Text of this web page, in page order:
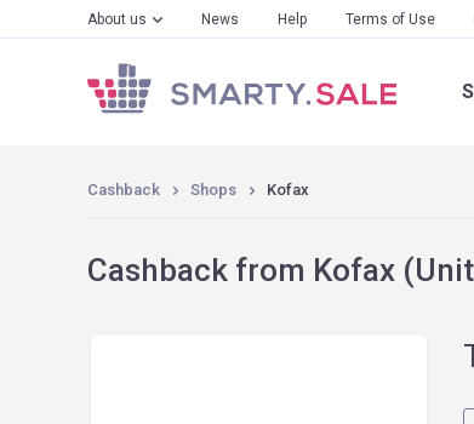
About us News Help Terms of Use
Cashback Shops Kofax
Cashback from Kofax